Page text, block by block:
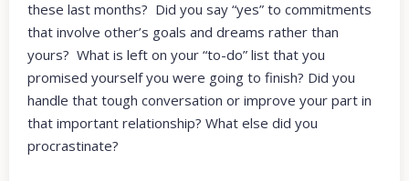
these last months? Did you say “yes” to commitments
that involve other’s goals and dreams rather than
yours? What is left on your “to-do” list that you
promised yourself you were going to finish? Did you
handle that tough conversation or improve your part in
that important relationship? What else did you
procrastinate?